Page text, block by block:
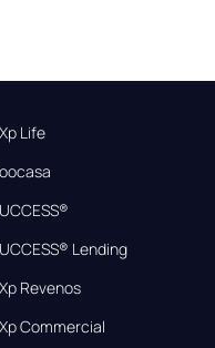
Life
Lending
Revenos
Commercial